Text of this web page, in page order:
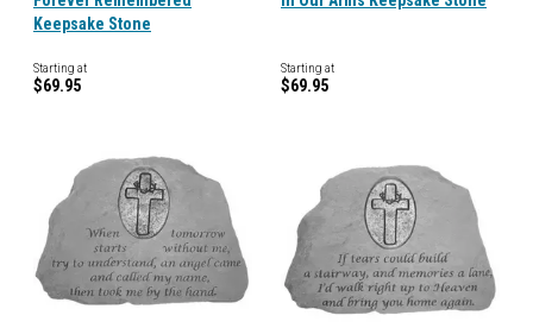
Keepsake Stone
Starting at
$69.95
Starting at
$69.95